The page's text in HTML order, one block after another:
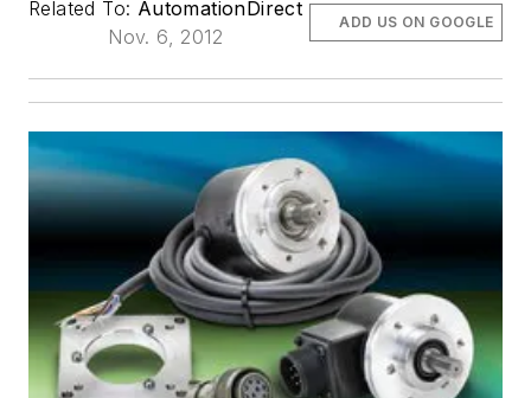
Related To: AutomationDirect
Nov. 6, 2012
ADD US ON GOOGLE